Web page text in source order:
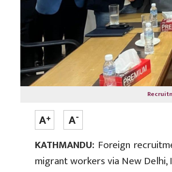
KATHMANDU: Foreign
migrant workers via New